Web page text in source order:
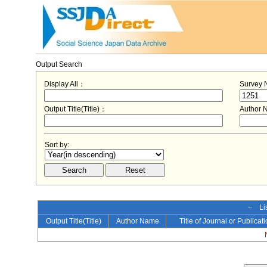
Output Search
Display All： Survey
Output Title(Title)： Author
Sort by:
−
Output Title(Title)
Author Name
Title of Journal or